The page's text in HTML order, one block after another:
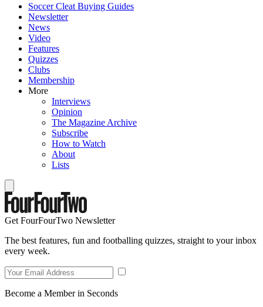
Soccer Cleat Buying Guides
Newsletter
News
Video
Features
Quizzes
Clubs
Membership
More
Interviews
Opinion
The Magazine Archive
Subscribe
How to Watch
About
Lists
Get FourFourTwo Newsletter
The best features, fun and footballing quizzes, straight to your inbox
every week.
Become a Member in Seconds